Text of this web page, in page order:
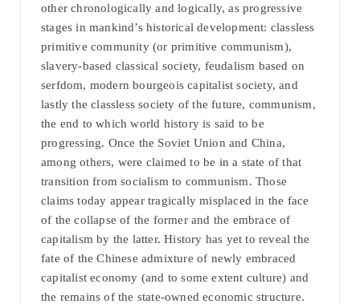
other chronologically and logically, as progressive
stages in mankind’s historical development: classless
primitive community (or primitive communism),
slavery-based classical society, feudalism based on
serfdom, modern bourgeois capitalist society, and
lastly the classless society of the future, communism,
the end to which world history is said to be
progressing. Once the Soviet Union and China,
among others, were claimed to be in a state of that
transition from socialism to communism. Those
claims today appear tragically misplaced in the face
of the collapse of the former and the embrace of
capitalism by the latter. History has yet to reveal the
fate of the Chinese admixture of newly embraced
capitalist economy (and to some extent culture) and
the remains of the state-owned economic structure.